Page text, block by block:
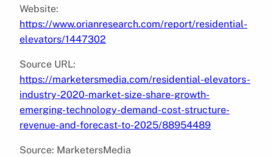
Website:
https://www.orianresearch.com/report/residential-
elevators/1447302
Source URL:
https://marketersmedia.com/residential-elevators-
industry-2020-market-size-share-growth-
emerging-technology-demand-cost-structure-
revenue-and-forecast-to-2025/88954489
Source: MarketersMedia